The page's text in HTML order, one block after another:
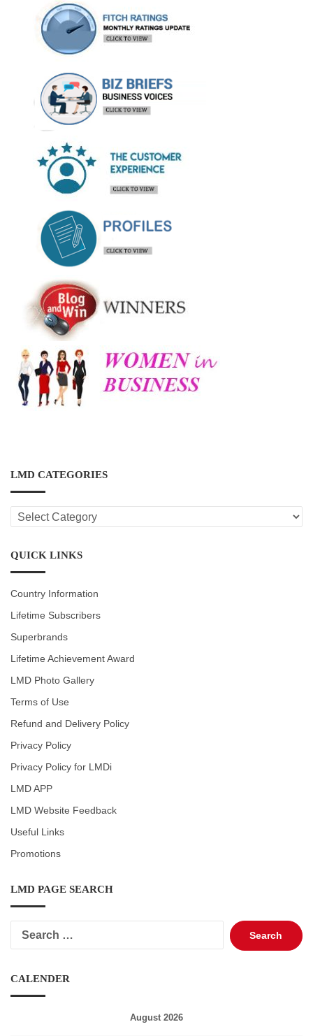
LMD CATEGORIES
LMD
CATEGORIES
QUICK LINKS
Country Information
Lifetime Subscribers
Superbrands
Lifetime Achievement Award
LMD Photo Gallery
Terms of Use
Refund and Delivery Policy
Privacy Policy
Privacy Policy for LMDi
LMD APP
LMD Website Feedback
Useful Links
Promotions
LMD PAGE SEARCH
Search
for:
CALENDER
August 2026